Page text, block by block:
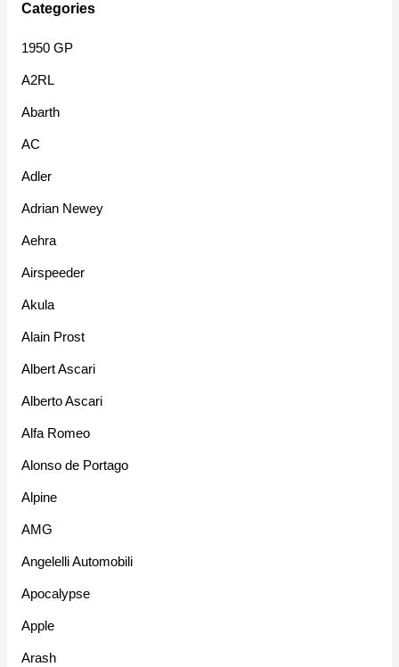
Categories
1950 GP
A2RL
Abarth
AC
Adler
Adrian Newey
Aehra
Airspeeder
Akula
Alain Prost
Albert Ascari
Alberto Ascari
Alfa Romeo
Alonso de Portago
Alpine
AMG
Angelelli Automobili
Apocalypse
Apple
Arash